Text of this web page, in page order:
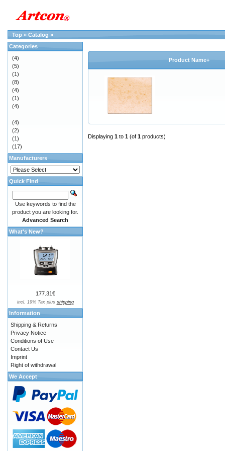
Top » Catalog »
Product Name+
Displaying 1 to 1 (of 1 products)
Categories
(4)
(5)
(1)
(8)
(4)
(1)
(4)
(4)
(2)
(1)
(17)
Manufacturers
Quick Find
Use keywords to find the
product you are looking for.
Advanced Search
What's New?
177.31€
incl. 19% Tax plus shipping
Information
Shipping & Returns
Privacy Notice
Conditions of Use
Contact Us
Imprint
Right of withdrawal
We Accept